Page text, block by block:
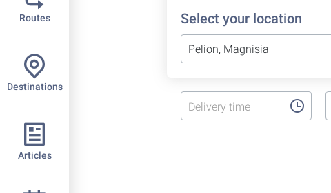
Routes
Destinations
Articles
Select your location
Delivery time